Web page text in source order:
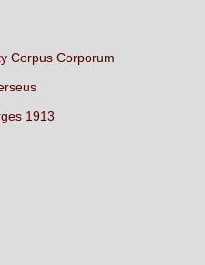
Corpus Corporum
1913